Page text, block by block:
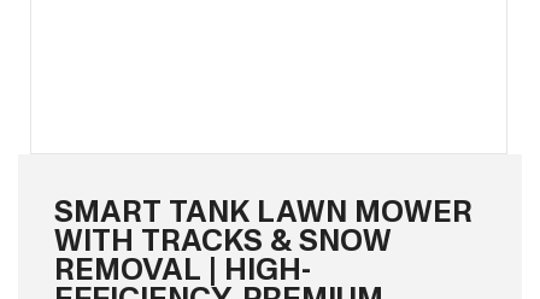
SMART TANK LAWN MOWER
WITH TRACKS & SNOW
REMOVAL | HIGH-